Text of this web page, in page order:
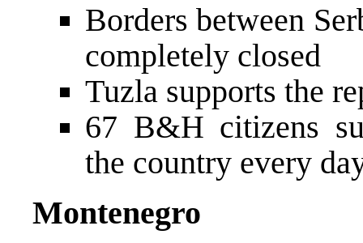
Borders between
completely closed
Tuzla supports the
67 B&H citizens
the country every
Montenegro